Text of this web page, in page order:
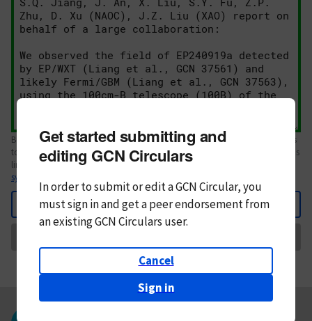
Body text. If this is your first Circular, please review thestyle guide
. References
to Circulars, DOIs, arXiv preprints, and transients are automatically shown as
links; see
syntax
Back
Get started submitting and
editing GCN Circulars
In order to submit or edit a GCN Circular, you
mustsign in andget a peer endorsement from
an existing GCN Circulars user.
Cancel
Sign in